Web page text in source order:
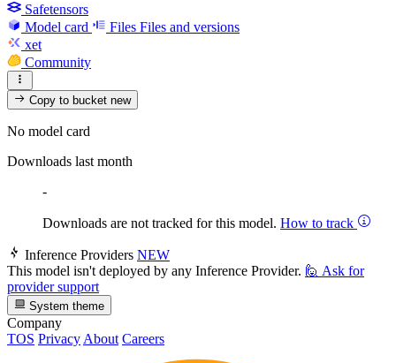
Safetensors
Model card
Files Files and versions
xet
Community
Copy to bucketnew
No model card
Downloads last month
-
Downloads are not tracked for this model. How to track
Inference Providers NEW
This model isn't deployed by any Inference Provider. 🙋 Ask for
provider support
System theme
Company
TOS Privacy About Careers